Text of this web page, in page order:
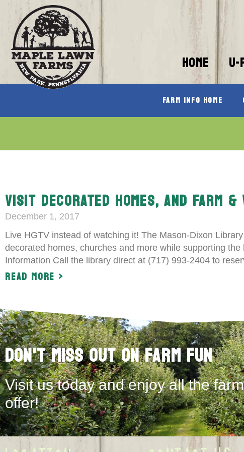
HOME
Farm Info Home
VISIT DECORATED HOMES, AND FARM &
December 1, 2017
Live HGTV instead of watching it! The Mason-Dixon
decorated homes, churches and more while supporting
Information Call the library direct at (717) 993-2404 to
Read More >
Don't Miss Out on Farm Fun
Visit us today and enjoy all the
offer!